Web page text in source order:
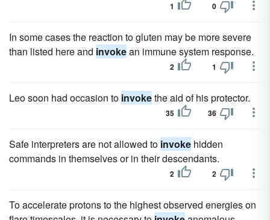
1 0
In some cases the reaction to gluten may be more severe
than listed here and invokean immune system response.
2 1
Leo soon had occasion to invokethe aid of his protector.
35 36
Safe interpreters are not allowed to invoke hidden
commands in themselves or in their descendants.
2 2
To accelerate protons to the highest observed energies on